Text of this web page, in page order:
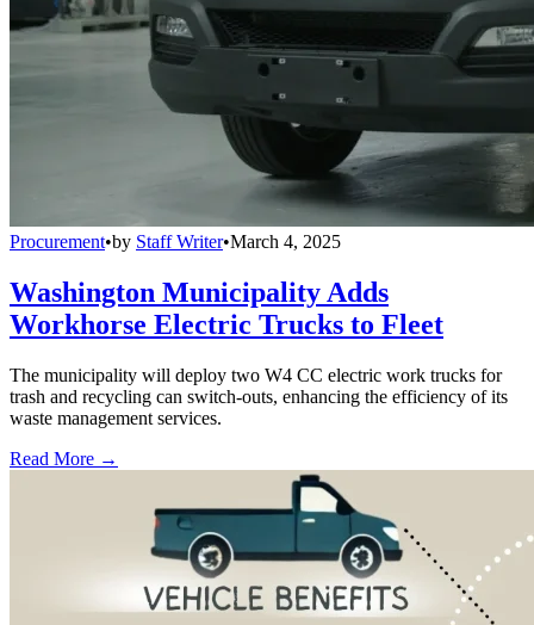
Procurement•by Staff Writer•March 4, 2025
Washington Municipality Adds
Workhorse Electric Trucks to Fleet
The municipality will deploy two W4 CC electric work trucks for
trash and recycling can switch-outs, enhancing the efficiency of its
waste management services.
Read More →